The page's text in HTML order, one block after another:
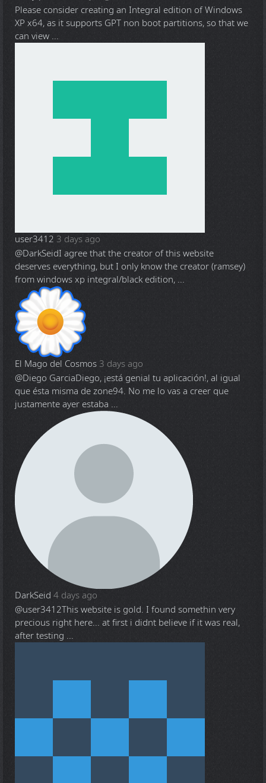
Please consider creating an Integral edition of Windows
XP x64, as it supports GPT non boot partitions, so that we
can view ...
user3412 3 days ago
@DarkSeidI agree that the creator of this website
deserves everything, but I only know the creator (ramsey)
from windows xp integral/black edition, ...
El Mago del Cosmos 3 days ago
@Diego GarciaDiego, ¡está genial tu aplicación!, al igual
que ésta misma de zone94. No me lo vas a creer que
justamente ayer estaba ...
DarkSeid 4 days ago
@user3412This website is gold. I found somethin very
precious right here... at first i didnt believe if it was real,
after testing ...